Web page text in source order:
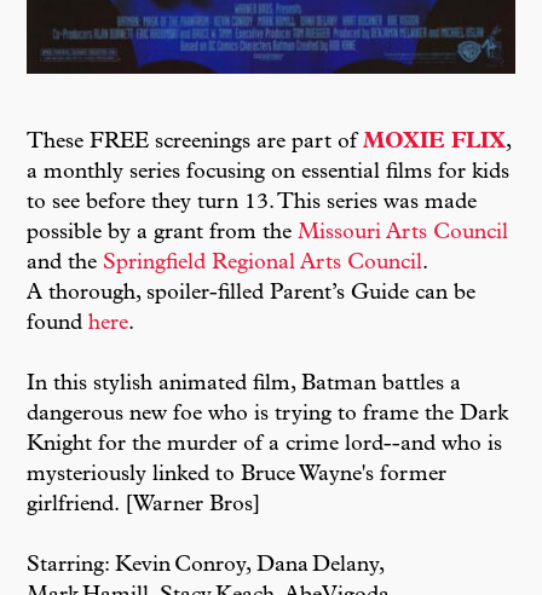
These FREE screenings are part ofMOXIE FLIX,
a monthly series focusing on essential films for kids
to see before they turn 13. This series was made
possible by a grant from theMissouri Arts Council
and the Springfield Regional Arts Council.
A thorough, spoiler-filled Parent’s Guide can be
foundhere.
In this stylish animated film, Batman battles a
dangerous new foe who is trying to frame the Dark
Knight for the murder of a crime lord--and who is
mysteriously linked to Bruce Wayne's former
girlfriend. [Warner Bros]
Starring: Kevin Conroy, Dana Delany,